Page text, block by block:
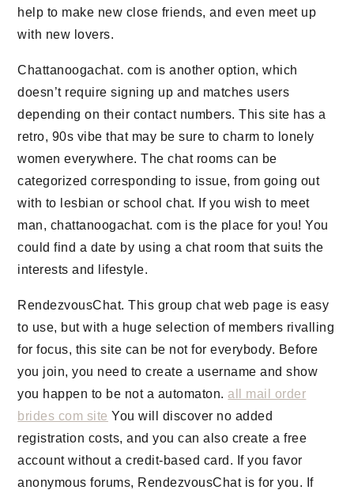
help to make new close friends, and even meet up
with new lovers.
Chattanoogachat. com is another option, which
doesn’t require signing up and matches users
depending on their contact numbers. This site has a
retro, 90s vibe that may be sure to charm to lonely
women everywhere. The chat rooms can be
categorized corresponding to issue, from going out
with to lesbian or school chat. If you wish to meet
man, chattanoogachat. com is the place for you! You
could find a date by using a chat room that suits the
interests and lifestyle.
RendezvousChat. This group chat web page is easy
to use, but with a huge selection of members rivalling
for focus, this site can be not for everybody. Before
you join, you need to create a username and show
you happen to be not a automaton. all mail order
brides com site You will discover no added
registration costs, and you can also create a free
account without a credit-based card. If you favor
anonymous forums, RendezvousChat is for you. If